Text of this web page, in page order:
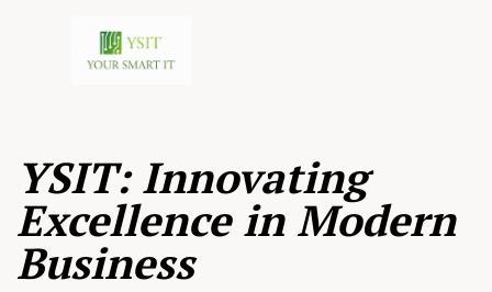
YSIT: Innovating
Excellence in Modern
Business